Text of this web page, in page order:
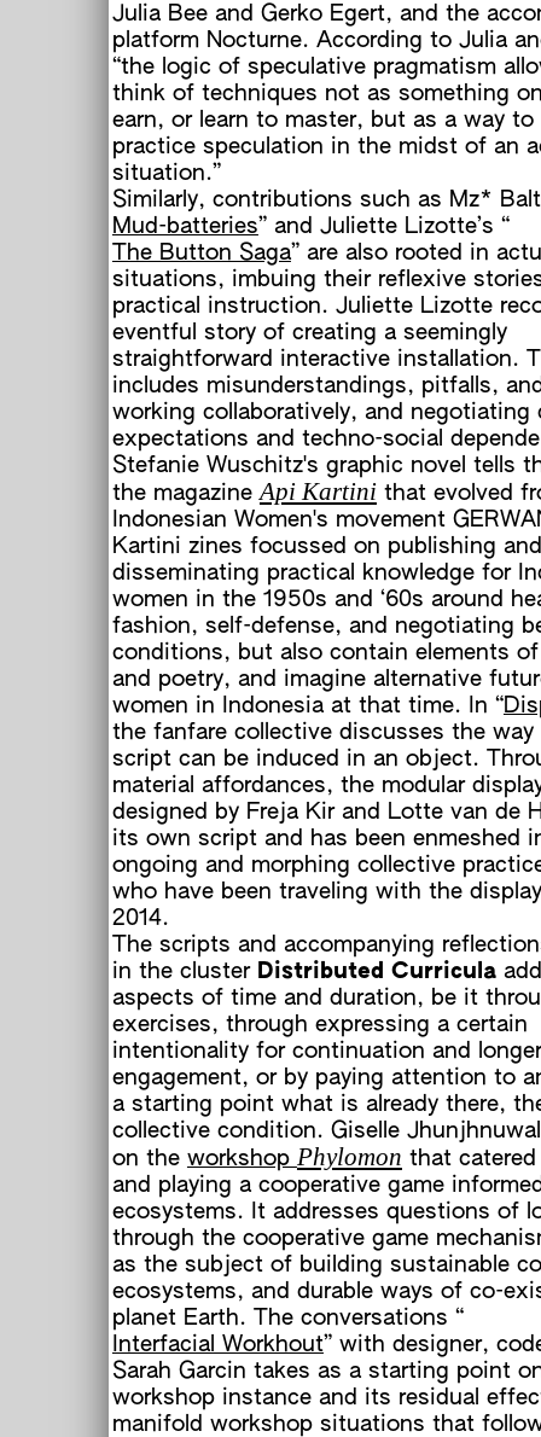
Julia Bee and Gerko Egert, and the
platform Nocturne. According to Julia
“the logic of speculative pragmatism
think of techniques not as something
earn, or learn to master, but as a way
practice speculation in the midst of an
situation.”
Similarly, contributions such as Mz*
Mud-batteries” and Juliette Lizotte’s “
The Button Saga” are also rooted in
situations, imbuing their reflexive
practical instruction. Juliette Lizotte
eventful story of creating a seemingly
straightforward interactive installation.
includes misunderstandings, pitfalls,
working collaboratively, and negotiating
expectations and techno-social
Stefanie Wuschitz's graphic novel tells
the magazineApi Kartini that evolved
Indonesian Women's movement
Kartini zines focussed on publishing and
disseminating practical knowledge for
women in the 1950s and ‘60s around
fashion, self-defense, and negotiating
conditions, but also contain elements
and poetry, and imagine alternative
women in Indonesia at that time. In “
the fanfare collective discusses the way
script can be induced in an object.
material affordances, the modular
designed by Freja Kir and Lotte van de
its own script and has been enmeshed
ongoing and morphing collective
who have been traveling with the
2014.
The scripts and accompanying
in the cluster Distributed Curricula
aspects of time and duration, be it
exercises, through expressing a certain
intentionality for continuation and
engagement, or by paying attention to
a starting point what is already there,
collective condition. Giselle
on the workshop Phylomon that
and playing a cooperative game
ecosystems. It addresses questions of
through the cooperative game
as the subject of building sustainable
ecosystems, and durable ways of co-
planet Earth. The conversations “
Interfacial Workhout” with designer,
Sarah Garcin takes as a starting point
workshop instance and its residual
manifold workshop situations that